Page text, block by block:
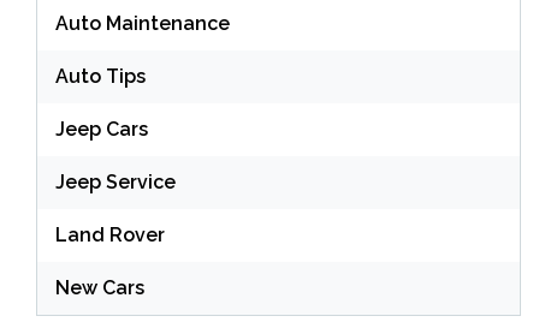
Auto Maintenance
Auto Tips
Jeep Cars
Jeep Service
Land Rover
New Cars